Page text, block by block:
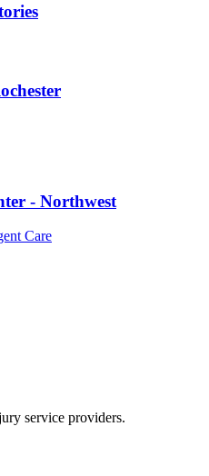
- Northwest
Care
service providers.